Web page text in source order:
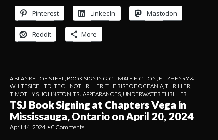
Pinterest LinkedIn Mastodon
Reddit More
A BLANKET OF STEEL BOOK SIGNING CLIMATE FICTION FITZHENRY &
WHITESIDE, LTD. TECHNOTHRILLER THE RISE OF OCEANIA THRILLER
TIMOTHY S. JOHNSTON TSJ APPEARANCES UNDERWATER THRILLER
TSJ Book Signing at Chapters Vega in
Mississauga, Ontario on April 20, 2024
April 14, 2024 • 0 Comments